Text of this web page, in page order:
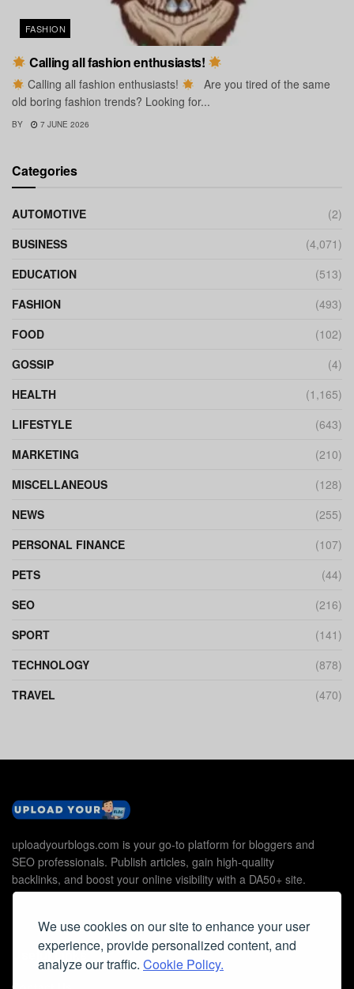
We use cookies on our site to enhance your user
experience, provide personalized content, and
analyze our traffic. Cookie Policy.
FASHION
Calling all fashion enthusiasts!
Calling all fashion enthusiasts!
Are you tired of the same
old boring fashion trends? Looking for...
BY 7 JUNE 2026
Categories
AUTOMOTIVE
(2)
BUSINESS
(4,071)
EDUCATION
(513)
FASHION
(493)
FOOD
(102)
GOSSIP
(4)
HEALTH
(1,165)
LIFESTYLE
(643)
MARKETING
(210)
MISCELLANEOUS
(128)
NEWS
(255)
PERSONAL FINANCE
(107)
PETS
(44)
SEO
(216)
SPORT
(141)
TECHNOLOGY
(878)
TRAVEL
(470)
uploadyourblogs.com is your go-to platform for bloggers and
SEO professionals. Publish articles, gain high-quality
backlinks, and boost your online visibility with a DA50+ site.
Useful Links